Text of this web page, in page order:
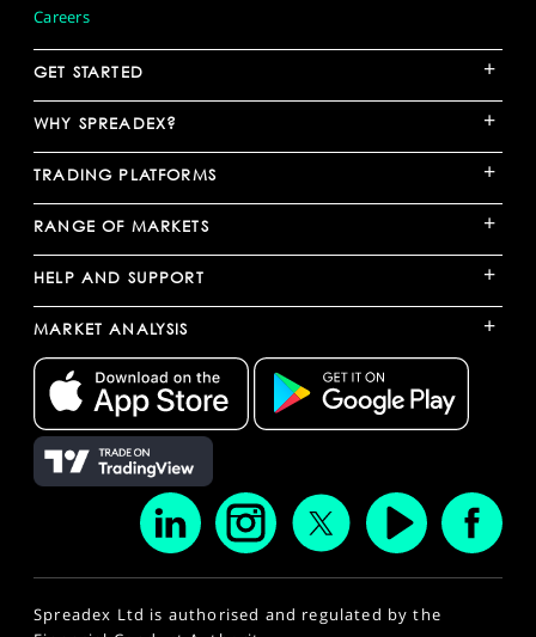
Careers
GET STARTED +
WHY SPREADEX? +
TRADING PLATFORMS +
RANGE OF MARKETS +
HELP AND SUPPORT +
MARKET ANALYSIS +
Spreadex Ltd is authorised and regulated by the